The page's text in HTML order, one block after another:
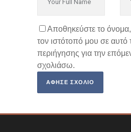
Αποθηκεύστε το
τον ιστότοπό μου σε
περιήγησης για την
σχολιάσω.